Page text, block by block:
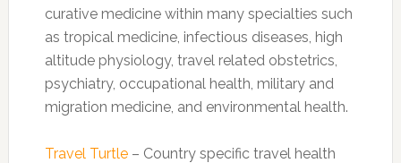
curative medicine within many specialties such
as tropical medicine, infectious diseases, high
altitude physiology, travel related obstetrics,
psychiatry, occupational health, military and
migration medicine, and environmental health.
Travel Turtle– Country specific travel health